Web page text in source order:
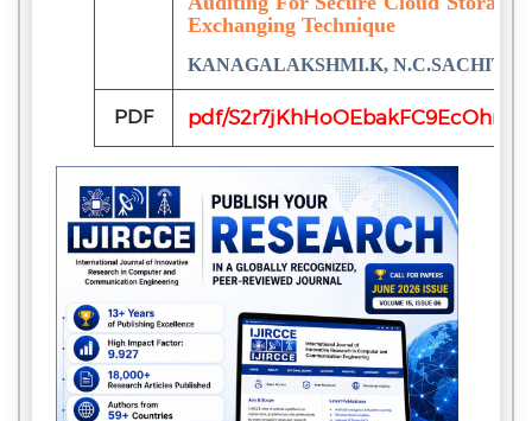
Exchanging Technique
KANAGALAKSHMI.K,
PDF pdf/